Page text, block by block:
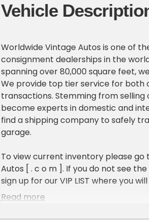
Vehicle
Worldwide Vintage Autos is one of
consignment dealerships in the
spanning over 80,000 square feet,
We provide top tier service for both
transactions. Stemming from selling
become experts in domestic and
find a shipping company to safely
garage.
To view current inventory please
Autos [ . c o m ]. If you do not see
sign up for our VIP LIST where you
new inventory each week.
ADDITIONAL VEHICLE DETAILS
Read more